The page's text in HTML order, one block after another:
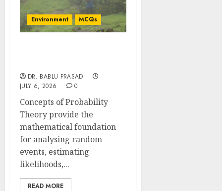
Environment MCQs
DR. BABLU PRASAD
JULY 6, 2026
0
Concepts of Probability
Theory provide the
mathematical foundation
for analysing random
events, estimating
likelihoods,...
READ MORE